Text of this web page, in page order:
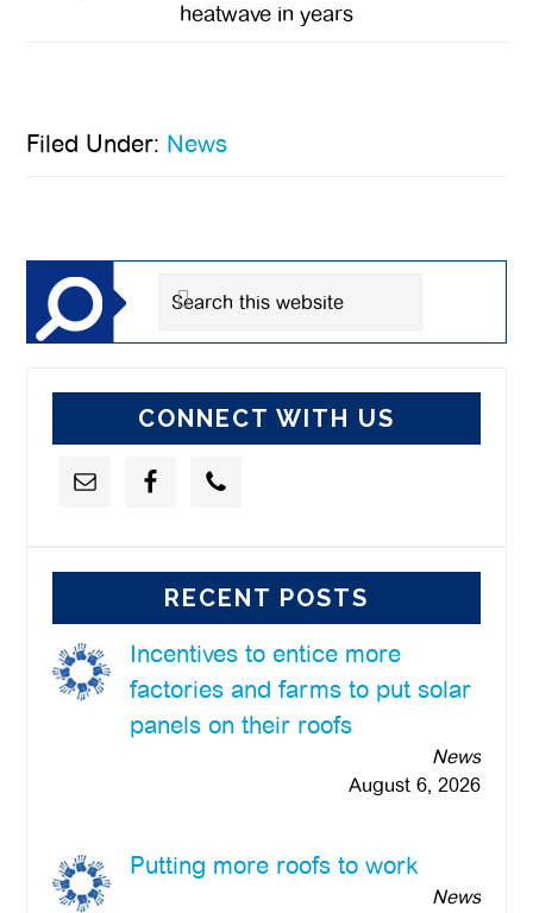
heatwave in years
Filed Under: News
Sidebar
Search
CONNECT WITH US
RECENT POSTS
Incentives to entice more
factories and farms to put solar
panels on their roofs
News
August 6, 2026
Putting more roofs to work
News